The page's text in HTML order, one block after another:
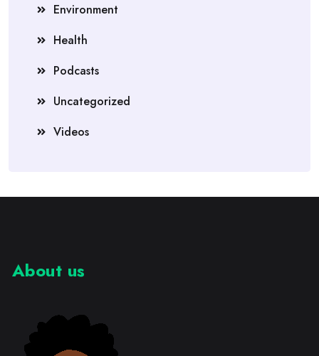
Environment
Health
Podcasts
Uncategorized
Videos
About us